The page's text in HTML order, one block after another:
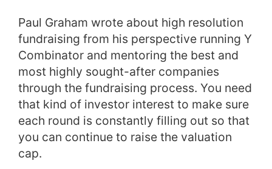
Paul Graham wrote about high resolution
fundraising from his perspective running Y
Combinator and mentoring the best and
most highly sought-after companies
through the fundraising process. You need
that kind of investor interest to make sure
each round is constantly filling out so that
you can continue to raise the valuation
cap.